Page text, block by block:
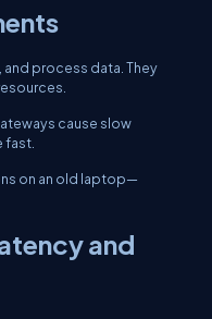
process data. They
cause slow
fast.
on an old laptop—
and